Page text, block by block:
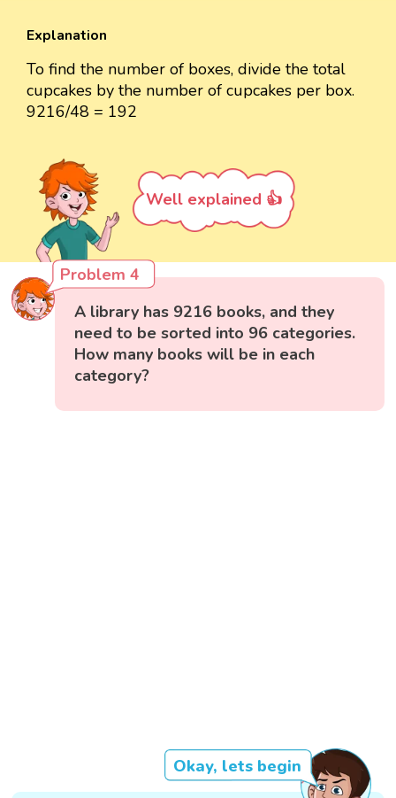
Explanation
To find the number of boxes, divide the total
cupcakes by the number of cupcakes per box.
9216/48 = 192
Well explained 👍
Problem 4
A library has 9216 books, and they
need to be sorted into 96 categories.
How many books will be in each
category?
Okay, lets begin